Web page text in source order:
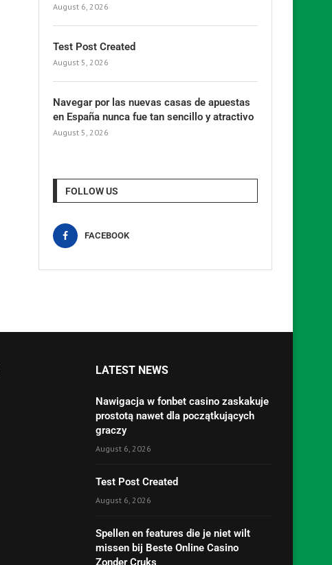
August 6, 2026
Test Post Created
August 5, 2026
Navegar por las nuevas casas de apuestas
en España nunca fue tan sencillo y atractivo
August 5, 2026
FOLLOW US
FACEBOOK
LATEST NEWS
Nawigacja w fonbet casino zaskakuje
prostotą nawet dla początkujących
graczy
August 6, 2026
Test Post Created
August 6, 2026
Spellen en features die je niet wilt
missen bij Beste Online Casino
Zonder Cruks